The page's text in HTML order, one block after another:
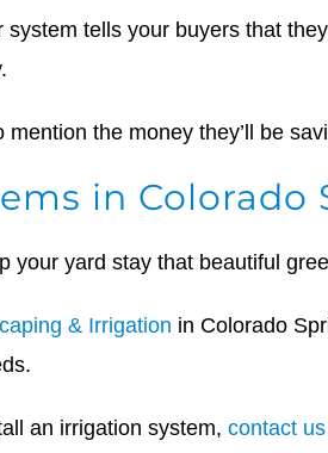
tells your buyers that
mention the money they’ll be
in Colorado
your yard stay that beautiful
& Irrigation in Colorado
an irrigation system, contact